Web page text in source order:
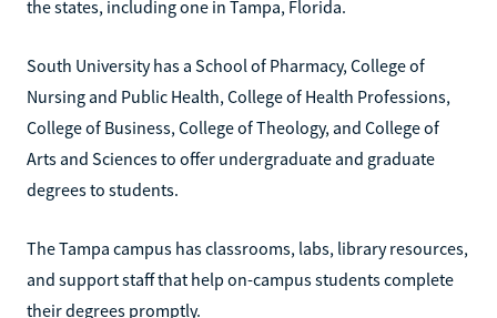
the states, including one in Tampa, Florida.
South University has a School of Pharmacy, College of
Nursing and Public Health, College of Health Professions,
College of Business, College of Theology, and College of
Arts and Sciences to offer undergraduate and graduate
degrees to students.
The Tampa campus has classrooms, labs, library resources,
and support staff that help on-campus students complete
their degrees promptly.